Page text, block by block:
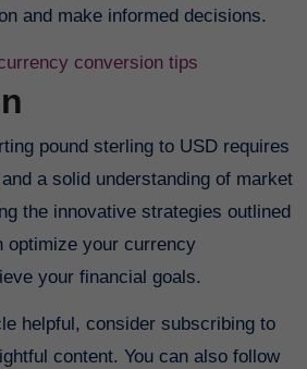
and make informed decisions.
conversion tips
pound sterling to USD requires
a solid understanding of market
the innovative strategies outlined
optimize your currency
your financial goals.
helpful, consider subscribing to
content. You can also follow